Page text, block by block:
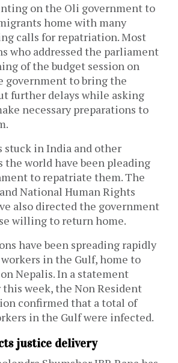
on the Oli government to
home with many
calls for repatriation. Most
who addressed the parliament
of the budget session on
government to bring the
further delays while asking
necessary preparations to
stuck in India and other
the world have been pleading
to repatriate them. The
National Human Rights
also directed the government
willing to return home.
have been spreading rapidly
in the Gulf, home to
Nepalis. In a statement
week, the Non Resident
confirmed that a total of
in the Gulf were infected.
justice delivery